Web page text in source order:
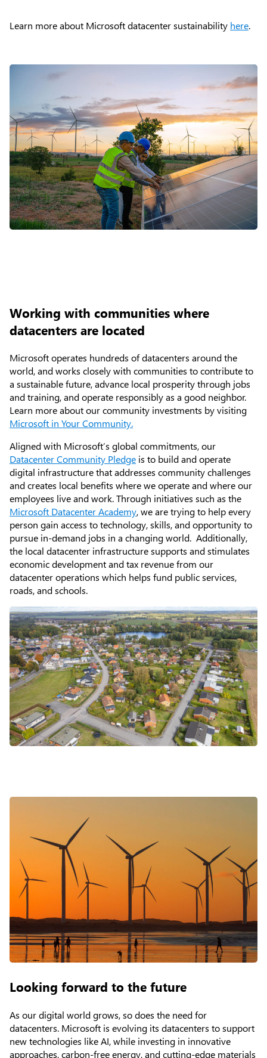
Articles
Explore the globe
Try Azure
About
Learn more about Microsoft datacenter sustainability here.
Working with communities where
datacenters are located
Microsoft operates hundreds of datacenters around the
world, and works closely with communities to contribute to
a sustainable future, advance local prosperity through jobs
and training, and operate responsibly as a good neighbor.
Learn more about our community investments by visiting
Microsoft in Your Community.
Aligned with Microsoft’s global commitments, our
Datacenter Community Pledge is to build and operate
digital infrastructure that addresses community challenges
and creates local benefits where we operate and where our
employees live and work. Through initiatives such as the
Microsoft Datacenter Academy, we are trying to help every
person gain access to technology, skills, and opportunity to
pursue in-demand jobs in a changing world. Additionally,
the local datacenter infrastructure supports and stimulates
economic development and tax revenue from our
datacenter operations which helps fund public services,
roads, and schools.
Looking forward to the future
As our digital world grows, so does the need for
datacenters. Microsoft is evolving its datacenters to support
new technologies like AI, while investing in innovative
approaches, carbon-free energy, and cutting-edge materials